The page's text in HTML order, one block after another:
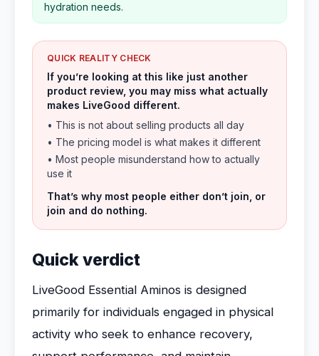
hydration needs.
QUICK REALITY CHECK
If you’re looking at this like just another
product review, you may miss what actually
makes LiveGood different.
• This is not about selling products all day
• The pricing model is what makes it different
• Most people misunderstand how to actually
use it
That’s why most people either don’t join, or
join and do nothing.
Quick verdict
LiveGood Essential Aminos is designed
primarily for individuals engaged in physical
activity who seek to enhance recovery,